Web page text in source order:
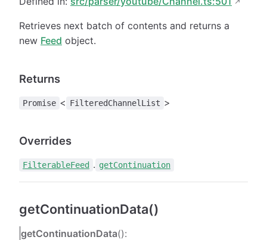
Retrieves next batch of contents and returns a
new Feed object.
Returns
Promise < FilteredChannelList >
Overrides
FilterableFeed . getContinuation
getContinuationData()
getContinuationData():